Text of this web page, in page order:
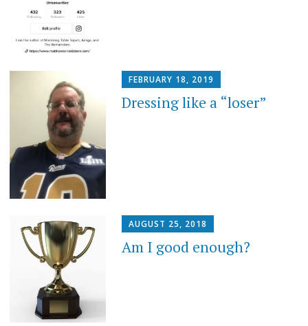
FEBRUARY 18, 2019
Dressing like a “loser”
AUGUST 25, 2018
Am I good enough?